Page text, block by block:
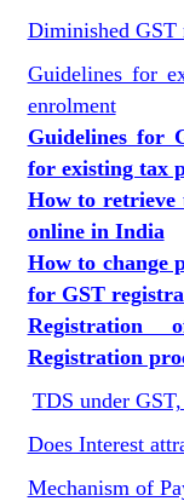
Diminished GST
Guidelines for
enrolment
Guidelines for
for existing tax
How to retrieve
online in India
How to change
for GST
Registration
TDS under
Does Interest
Mechanism of